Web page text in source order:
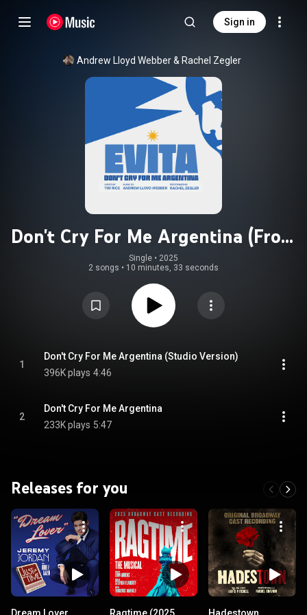
Sign in
Andrew Lloyd Webber & Rachel Zegler
Don't Cry For Me Argentina (From
"Evita")
Single • 2025
2 songs • 10 minutes, 33 seconds
1
Don't Cry For Me Argentina (Studio Version)
396K plays 4:46
2
Don't Cry For Me Argentina
233K plays 5:47
Releases for you